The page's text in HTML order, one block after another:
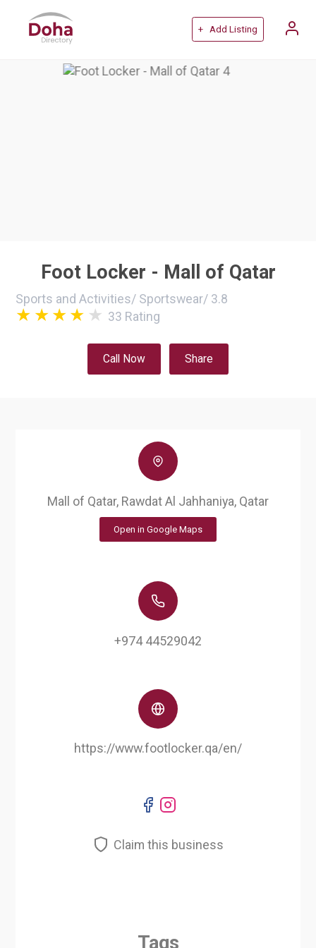
+ Add Listing
Foot Locker - Mall of Qatar
Sports and Activities/ Sportswear/ 3.8
33 Rating
Call Now Share
Mall of Qatar, Rawdat Al Jahhaniya, Qatar
Open in Google Maps
+974 44529042
https://www.footlocker.qa/en/
Claim this business
Tags